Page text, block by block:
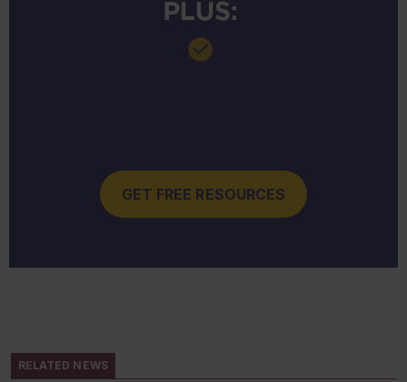
GET FREE RESOURCES
RELATED NEWS